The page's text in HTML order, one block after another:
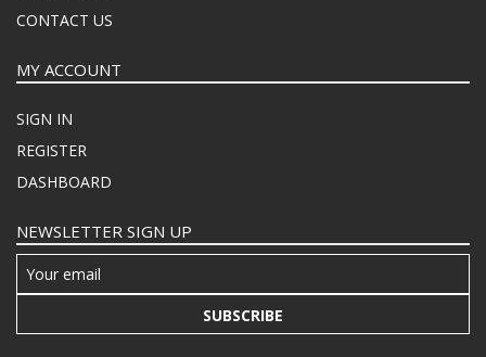
CONTACT US
MY ACCOUNT
SIGN IN
REGISTER
DASHBOARD
NEWSLETTER SIGN UP
SUBSCRIBE